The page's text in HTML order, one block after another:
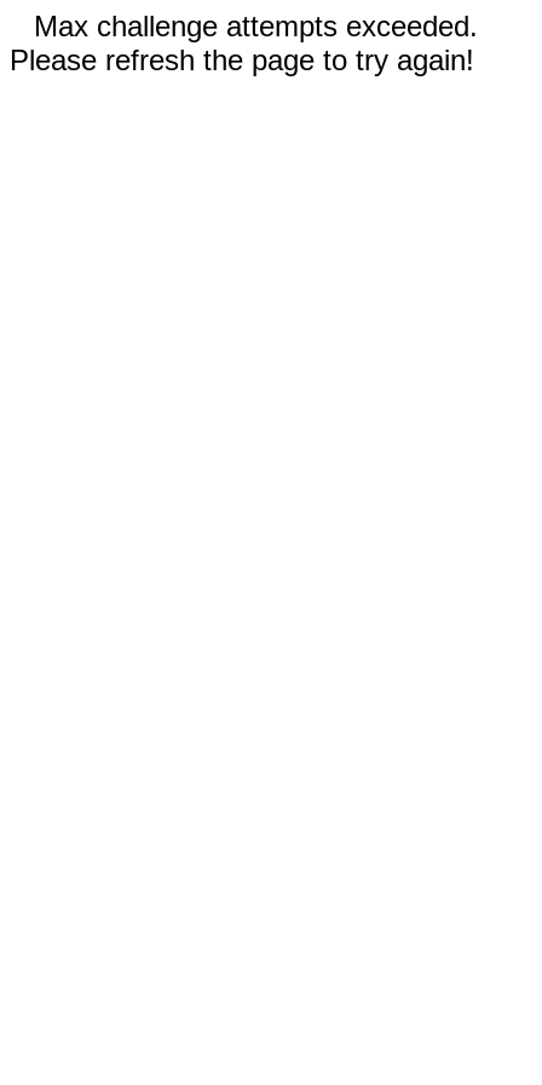
Max challenge attempts exceeded.
Please refresh the page to try again!